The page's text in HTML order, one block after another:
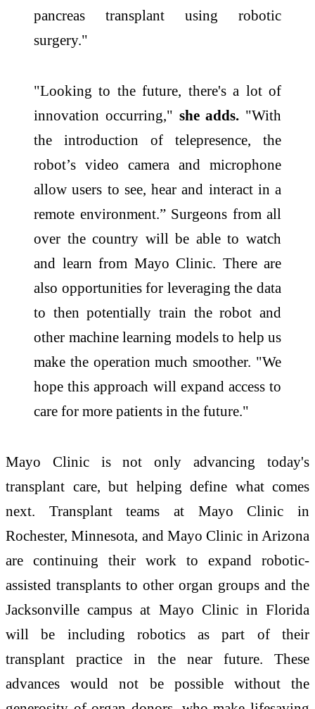
pancreas transplant using robotic
surgery."
"Looking to the future, there's a lot of
innovation occurring," she adds. "With
the introduction of telepresence, the
robot’s video camera and microphone
allow users to see, hear and interact in a
remote environment.” Surgeons from all
over the country will be able to watch
and learn from Mayo Clinic. There are
also opportunities for leveraging the data
to then potentially train the robot and
other machine learning models to help us
make the operation much smoother. "We
hope this approach will expand access to
care for more patients in the future."
Mayo Clinic is not only advancing today's
transplant care, but helping define what comes
next. Transplant teams at Mayo Clinic in
Rochester, Minnesota, and Mayo Clinic in Arizona
are continuing their work to expand robotic-
assisted transplants to other organ groups and the
Jacksonville campus at Mayo Clinic in Florida
will be including robotics as part of their
transplant practice in the near future. These
advances would not be possible without the